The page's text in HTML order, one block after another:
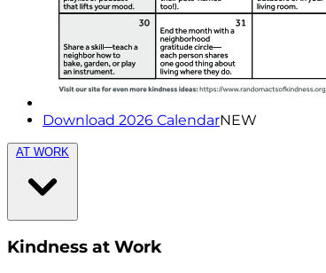
Download 2026 CalendarNEW
AT WORK
Kindness at Work